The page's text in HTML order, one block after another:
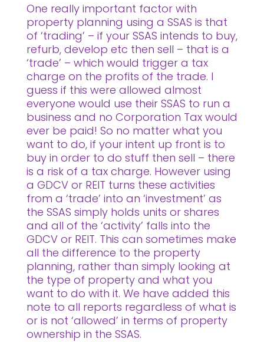
One really important factor with
property planning using a SSAS is that
of ‘trading’ – if your SSAS intends to buy,
refurb, develop etc then sell – that is a
‘trade’ – which would trigger a tax
charge on the profits of the trade. I
guess if this were allowed almost
everyone would use their SSAS to run a
business and no Corporation Tax would
ever be paid! So no matter what you
want to do, if your intent up front is to
buy in order to do stuff then sell – there
is a risk of a tax charge. However using
a GDCV or REIT turns these activities
from a ‘trade’ into an ‘investment’ as
the SSAS simply holds units or shares
and all of the ‘activity’ falls into the
GDCV or REIT. This can sometimes make
all the difference to the property
planning, rather than simply looking at
the type of property and what you
want to do with it. We have added this
note to all reports regardless of what is
or is not ‘allowed’ in terms of property
ownership in the SSAS.